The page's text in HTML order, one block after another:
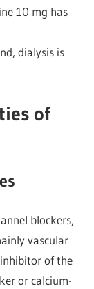
10 mg has
dialysis is
of
blockers,
vascular
of the
or calcium-